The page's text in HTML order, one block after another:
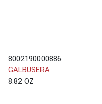
8002190000886
GALBUSERA
8.82 OZ